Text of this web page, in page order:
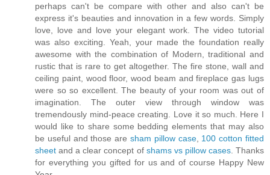
perhaps can't be compare with other and also can't be
express it's beauties and innovation in a few words. Simply
love, love and love your elegant work. The video tutorial
was also exciting. Yeah, your made the foundation really
awesome with the combination of Modern, traditional and
rustic that is rare to get altogether. The fire stone, wall and
ceiling paint, wood floor, wood beam and fireplace gas lugs
were so so excellent. The beauty of your room was out of
imagination. The outer view through window was
tremendously mind-peace creating. Love it so much. Here I
would like to share some bedding elements that may also
be useful and those are sham pillow case, 100 cotton fitted
sheet and a clear concept of shams vs pillow cases. Thanks
for everything you gifted for us and of course Happy New